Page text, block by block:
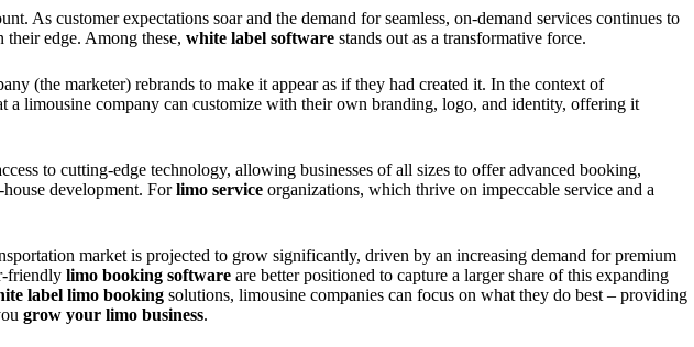
As customer expectations soar and the demand for seamless, on-demand services continues to
edge. Among these, white label software stands out as a transformative force.
(the marketer) rebrands to make it appear as if they had created it. In the context of
a limousine company can customize with their own branding, logo, and identity, offering it
to cutting-edge technology, allowing businesses of all sizes to offer advanced booking,
development. Forlimo service organizations, which thrive on impeccable service and a
market is projected to grow significantly, driven by an increasing demand for premium
friendly limo booking software are better positioned to capture a larger share of this expanding
label limo booking solutions, limousine companies can focus on what they do best – providing
grow your limo business.